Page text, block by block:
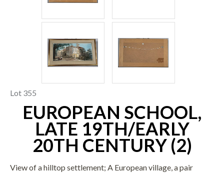
Lot 355
EUROPEAN SCHOOL,
LATE 19TH/EARLY
20TH CENTURY (2)
View of a hilltop settlement; A European village, a pair